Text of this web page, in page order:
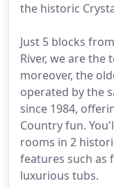
the historic
Just 5 blocks
River, we are
moreover, the
operated by the
since 1984,
Country fun.
rooms in 2
features such as
luxurious tubs.